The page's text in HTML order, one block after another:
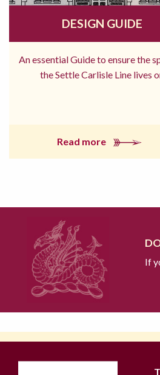
DESIGN GUIDE
An essential Guide to ensure the
the Settle Carlisle Line lives
Read more
If